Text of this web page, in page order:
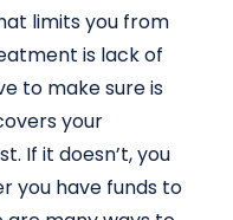
limits you from
is lack of
to make sure is
your
If it doesn’t, you
you have funds to